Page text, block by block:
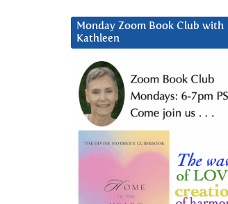
Monday Zoom Book Club with
Kathleen